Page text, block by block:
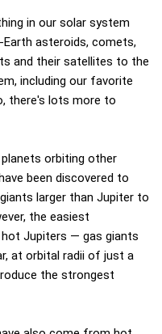
in our solar system
asteroids, comets,
and their satellites to the
including our favorite
there's lots more to
orbiting other
been discovered to
larger than Jupiter to
the easiest
Jupiters — gas giants
at orbital radii of just a
the strongest